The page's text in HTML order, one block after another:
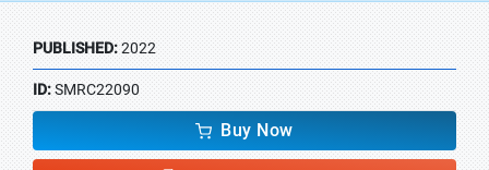
PUBLISHED:2022
ID:SMRC22090
Buy Now